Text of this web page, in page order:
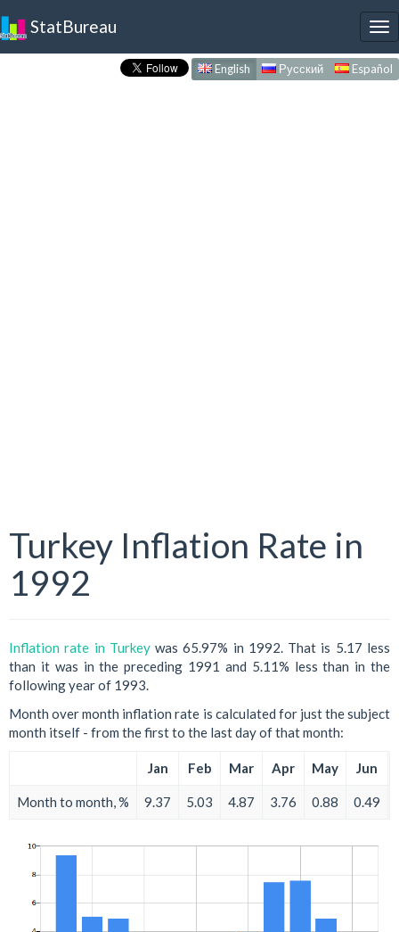
StatBureau
English Русский Español
Turkey Inflation Rate in
1992
Inflation rate in Turkeywas 65.97% in 1992. That is 5.17 less
than it was in the preceding 1991 and 5.11% less than in the
following year of 1993.
Month over month inflation rate is calculated for just the subject
month itself - from the first to the last day of that month:
Jan Feb Mar Apr May Jun
Month to month, % 9.37 5.03 4.87 3.76 0.88 0.49